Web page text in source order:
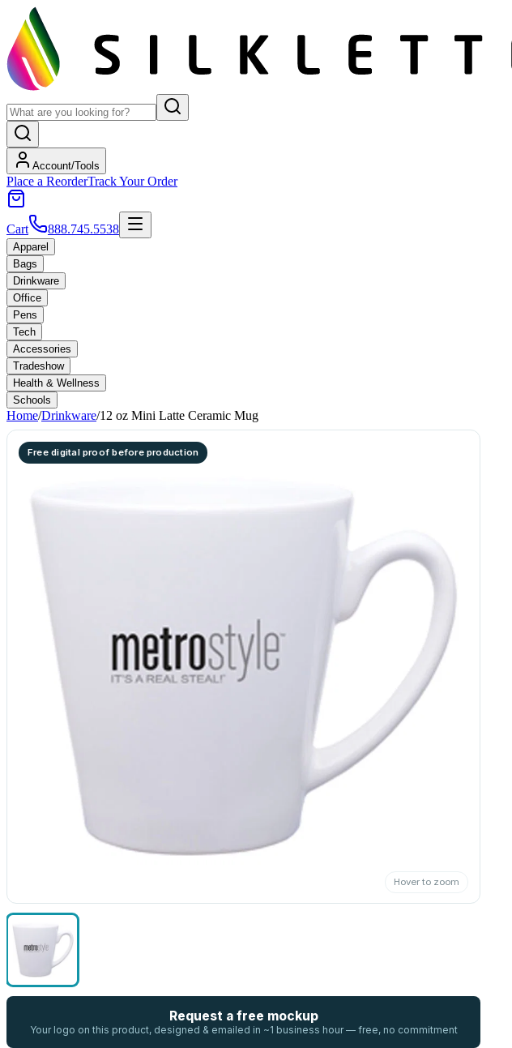
Account/Tools
Place a ReorderTrack Your Order
Cart 888.745.5538
Apparel
Bags
Drinkware
Office
Pens
Tech
Accessories
Tradeshow
Health & Wellness
Schools
Home/Drinkware/12 oz Mini Latte Ceramic Mug
Free digital proof before production
Hover to zoom
Request a free mockup
Your logo on this product, designed & emailed in ~1 business hour — free, no commitment